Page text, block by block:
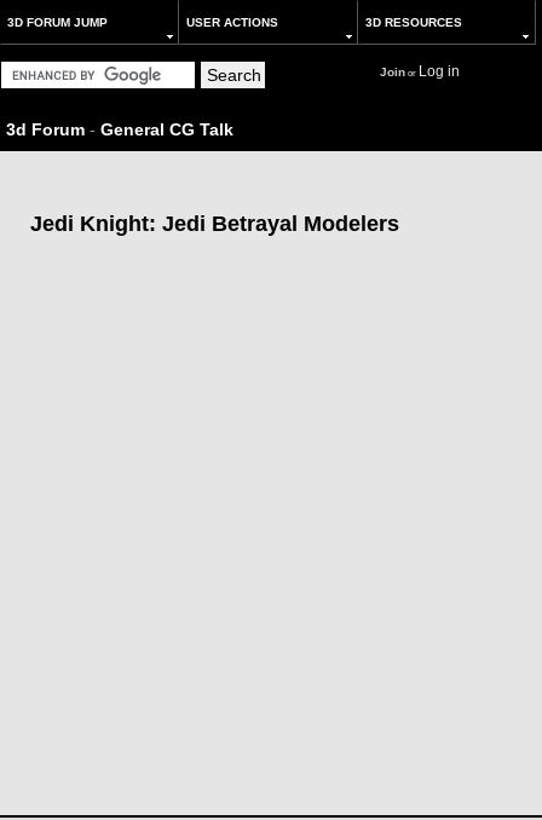
3D FORUM JUMP USER ACTIONS 3D RESOURCES
Joinor Log in
3d Forum - General CG Talk
Jedi Knight: Jedi Betrayal Modelers